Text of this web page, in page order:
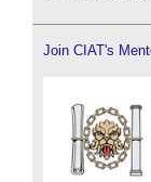
Join CIAT's